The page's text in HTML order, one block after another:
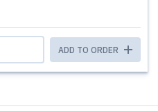
ADD TO ORDER